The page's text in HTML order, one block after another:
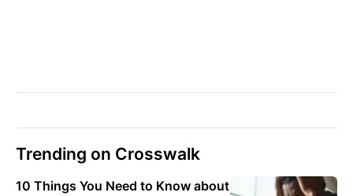
Trending on Crosswalk
10 Things You Need to Know about